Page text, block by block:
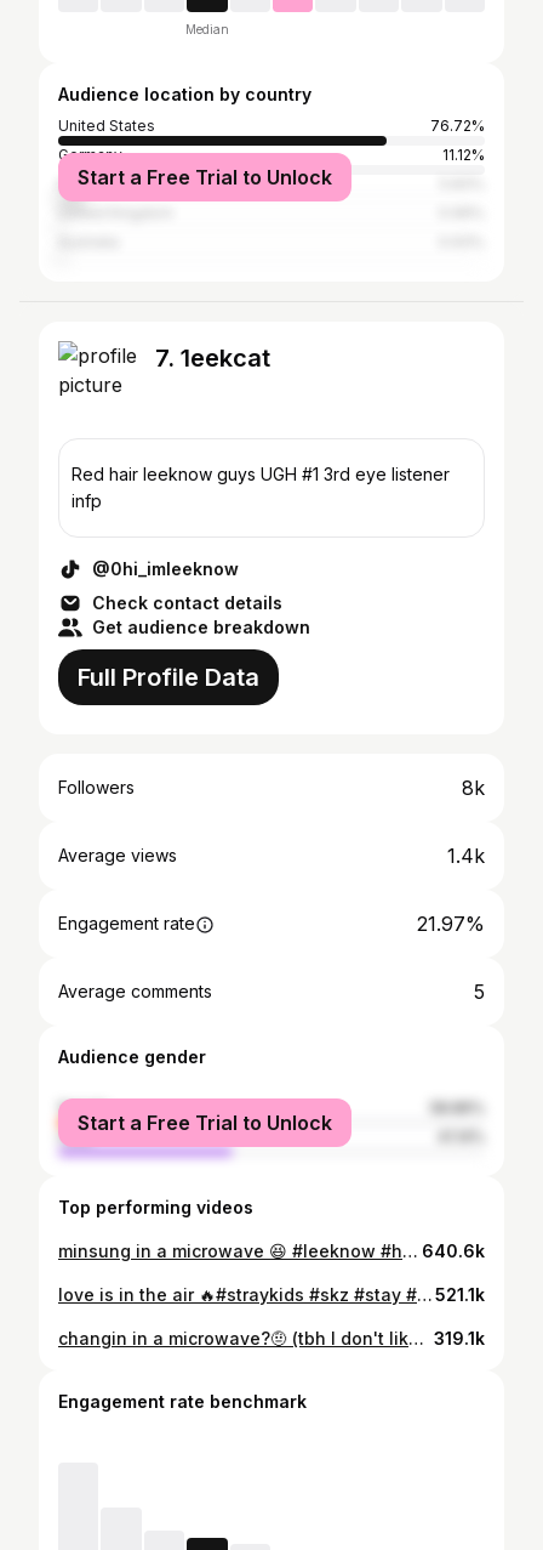
Median
Audience location by country
United States
76.72%
Germany
11.12%
Nigeria
Start a Free Trial to Unlock
7. 1eekcat
Red hair leeknow guys UGH #1 3rd eye listener
infp
@0hi_imleeknow
Check contact details
Get audience breakdown
Full Profile Data
Followers 8k
Average views 1.4k
Engagement rate 21.97%
Average comments 5
Audience gender
female
male
Start a Free Trial to Unlock
Top performing videos
minsung in a microwave 😆 #leeknow #hanjisung #minsung #skz #stay #straykids #fyyyp #fyp #fyyp 640.6k
love is in the air 🔥#straykids #skz #stay #leeminho #hwanghyunjin #fyp #fyyp #fyyyp521.1k
changin in a microwave?🤨 (tbh I don't like this one) #bangchan #jeongin #skz #straykids #stay #fyyp #fyp #fyyyp 319.1k
Engagement rate benchmark